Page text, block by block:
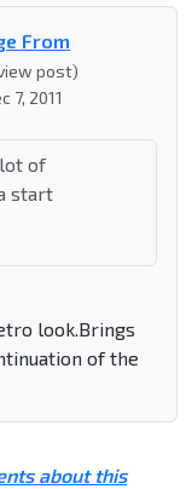
From
post)
7, 2011
of
start
look.Brings
of the
about this